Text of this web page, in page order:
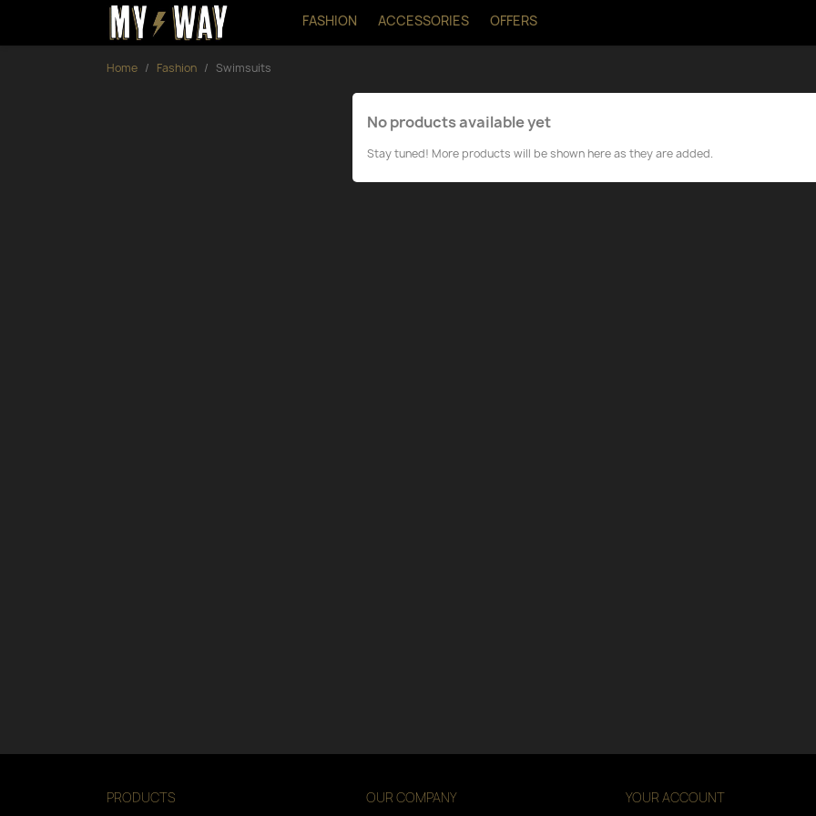
FASHION ACCESSORIES OFFERS
Home Fashion Swimsuits
No products available yet
Stay tuned! More products will be shown here as they are added.
PRODUCTS OUR COMPANY YOUR ACCOUNT